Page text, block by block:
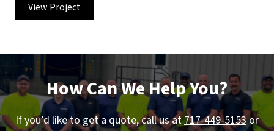
View Project
How Can We Help You?
If you’d like to get a quote, call us at717-449-5153or